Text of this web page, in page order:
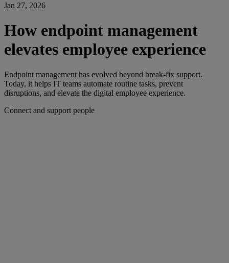
Jan 27, 2026
How endpoint management
elevates employee experience
Endpoint management has evolved beyond break-fix support.
Today, it helps IT teams automate routine tasks, prevent
disruptions, and elevate the digital employee experience.
Connect and support people